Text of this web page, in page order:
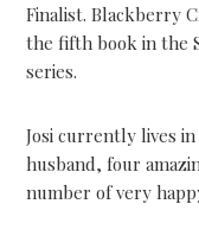
Finalist. Blackberry
the fifth book in the
series.
Josi currently lives
husband, four
number of very